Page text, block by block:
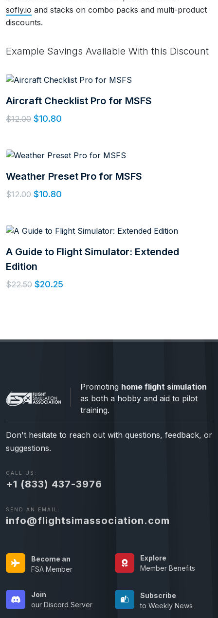
sofly.io and stacks on combo packs and multi-product
discounts.
Example Savings Available With this Discount
Aircraft Checklist Pro for MSFS
$12.00 $10.80
Weather Preset Pro for MSFS
$12.00 $10.80
A Guide to Flight Simulator: Extended
Edition
$22.50 $20.25
Promoting home flight simulation
as both a hobby and aid to pilot
training.
Don't hesitate to reach out with questions, feedback, or
suggestions.
CALL US:
+1 (833) 437-3976
SEND AN EMAIL:
info@flightsimassociation.com
Become an
FSA Member
Explore
Member Benefits
Join
our Discord Server
Subscribe
to Weekly News